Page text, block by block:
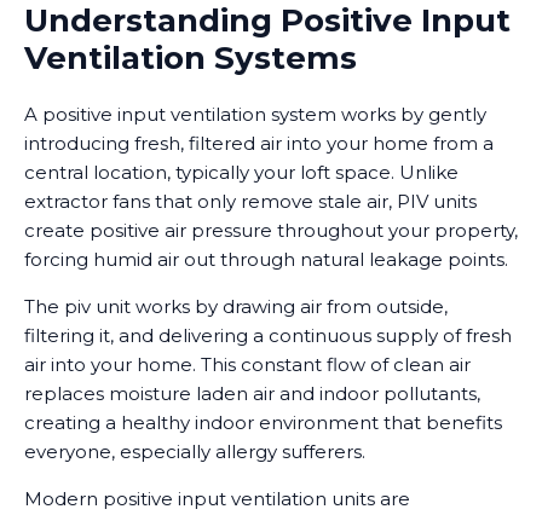
Understanding Positive Input
Ventilation Systems
A positive input ventilation system works by gently
introducing fresh, filtered air into your home from a
central location, typically your loft space. Unlike
extractor fans that only remove stale air, PIV units
create positive air pressure throughout your property,
forcing humid air out through natural leakage points.
The piv unit works by drawing air from outside,
filtering it, and delivering a continuous supply of fresh
air into your home. This constant flow of clean air
replaces moisture laden air and indoor pollutants,
creating a healthy indoor environment that benefits
everyone, especially allergy sufferers.
Modern positive input ventilation units are